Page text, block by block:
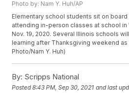
Photo by: Nam Y. Huh/AP
Elementary school students sit on
attending in-person classes at school in
Nov. 19, 2020. Several Illinois schools
learning after Thanksgiving weekend as
Photo/Nam Y. Huh)
By: Scripps National
Posted8:43 PM, Sep 30, 2021 and last